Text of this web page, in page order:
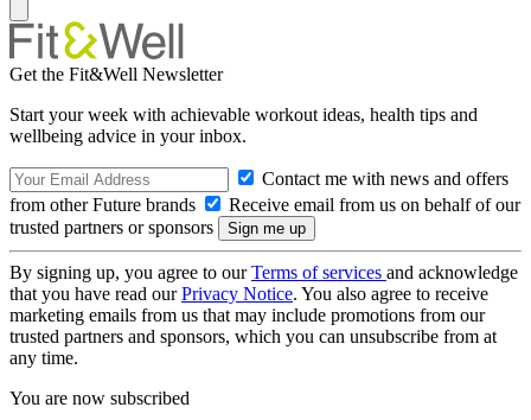
Get the Fit&Well Newsletter
Start your week with achievable workout ideas, health tips and
wellbeing advice in your inbox.
Contact me with news and offers
from other Future brands
Receive email from us on behalf of our
trusted partners or sponsors
By signing up, you agree to ourTerms of services and acknowledge
that you have read ourPrivacy Notice. You also agree to receive
marketing emails from us that may include promotions from our
trusted partners and sponsors, which you can unsubscribe from at
any time.
You are now subscribed